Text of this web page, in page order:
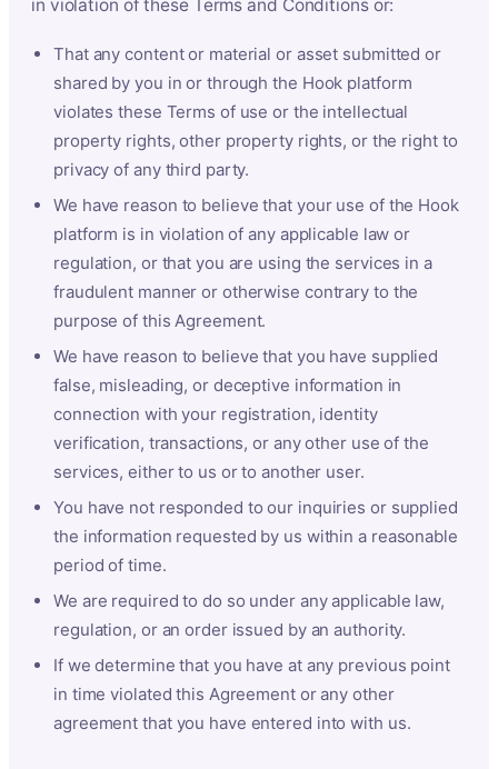
in violation of these Terms and Conditions or:
That any content or material or asset submitted or
shared by you in or through the Hook platform
violates these Terms of use or the intellectual
property rights, other property rights, or the right to
privacy of any third party.
We have reason to believe that your use of the Hook
platform is in violation of any applicable law or
regulation, or that you are using the services in a
fraudulent manner or otherwise contrary to the
purpose of this Agreement.
We have reason to believe that you have supplied
false, misleading, or deceptive information in
connection with your registration, identity
verification, transactions, or any other use of the
services, either to us or to another user.
You have not responded to our inquiries or supplied
the information requested by us within a reasonable
period of time.
We are required to do so under any applicable law,
regulation, or an order issued by an authority.
If we determine that you have at any previous point
in time violated this Agreement or any other
agreement that you have entered into with us.